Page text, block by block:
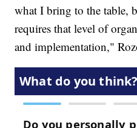
what I bring to the table,
requires that level of
and implementation,"